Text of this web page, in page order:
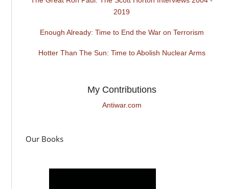
2019
Enough Already: Time to End the War on Terrorism
Hotter Than The Sun: Time to Abolish Nuclear Arms
My Contributions
Antiwar.com
Our Books